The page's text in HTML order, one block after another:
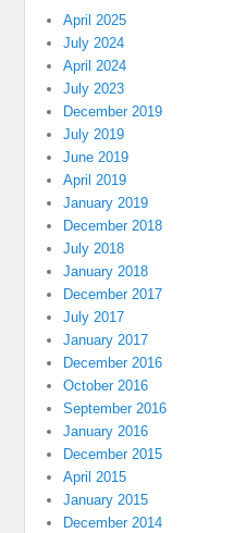
April 2025
July 2024
April 2024
July 2023
December 2019
July 2019
June 2019
April 2019
January 2019
December 2018
July 2018
January 2018
December 2017
July 2017
January 2017
December 2016
October 2016
September 2016
January 2016
December 2015
April 2015
January 2015
December 2014